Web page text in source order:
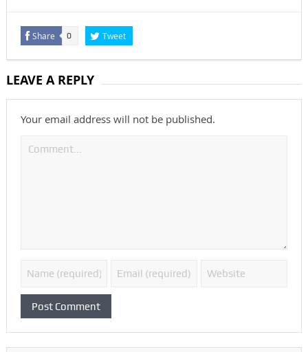
Share 0 Tweet
LEAVE A REPLY
Your email address will not be published.